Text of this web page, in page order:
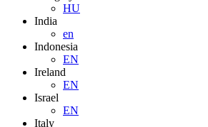
HU
India
en
Indonesia
EN
Ireland
EN
Israel
EN
Italy